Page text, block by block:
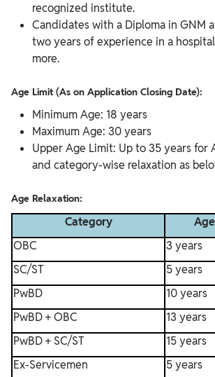
recognized institute.
Candidates with a Diploma in GNM
two years of experience in a
more.
Age Limit (As on Application Closing Date):
Minimum Age: 18 years
Maximum Age: 30 years
Upper Age Limit: Up to 35 years for
and category-wise relaxation as
Age Relaxation:
Category
OBC
3 years
SC/ST
5 years
PwBD
10 years
PwBD + OBC
13 years
PwBD + SC/ST
15 years
Ex-Servicemen
5 years